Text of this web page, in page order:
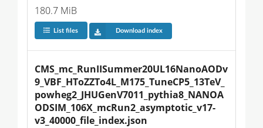
180.7 MiB
List files Download index
CMS_mc_RunIISummer20UL16NanoAODv
9_VBF_HToZZTo4L_M175_TuneCP5_13TeV_
powheg2_JHUGenV7011_pythia8_NANOA
ODSIM_106X_mcRun2_asymptotic_v17-
v3_40000_file_index.json